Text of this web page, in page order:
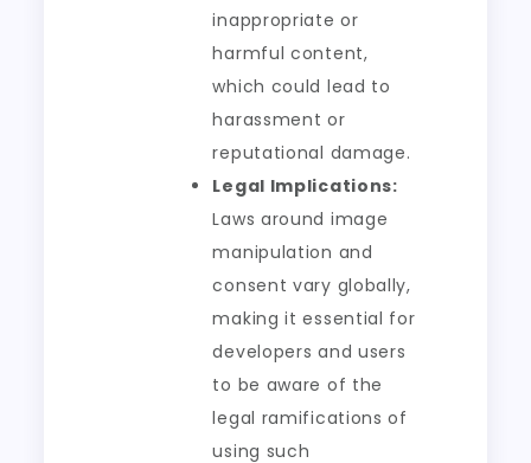
inappropriate or
harmful content,
which could lead to
harassment or
reputational damage.
Legal Implications:
Laws around image
manipulation and
consent vary globally,
making it essential for
developers and users
to be aware of the
legal ramifications of
using such